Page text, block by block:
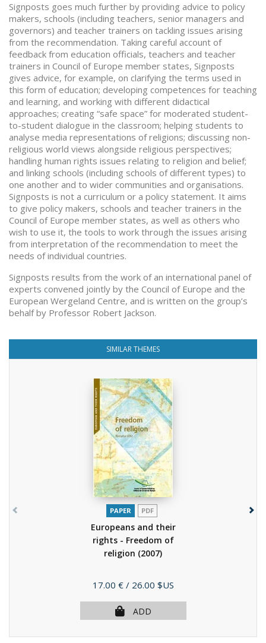
Signposts goes much further by providing advice to policy
makers, schools (including teachers, senior managers and
governors) and teacher trainers on tackling issues arising
from the recommendation. Taking careful account of
feedback from education officials, teachers and teacher
trainers in Council of Europe member states, Signposts
gives advice, for example, on clarifying the terms used in
this form of education; developing competences for teaching
and learning, and working with different didactical
approaches; creating “safe space” for moderated student-
to-student dialogue in the classroom; helping students to
analyse media representations of religions; discussing non-
religious world views alongside religious perspectives;
handling human rights issues relating to religion and belief;
and linking schools (including schools of different types) to
one another and to wider communities and organisations.
Signposts is not a curriculum or a policy statement. It aims
to give policy makers, schools and teacher trainers in the
Council of Europe member states, as well as others who
wish to use it, the tools to work through the issues arising
from interpretation of the recommendation to meet the
needs of individual countries.
Signposts results from the work of an international panel of
experts convened jointly by the Council of Europe and the
European Wergeland Centre, and is written on the group’s
behalf by Professor Robert Jackson.
SIMILAR THEMES
PAPER PDF
Europeans and their
rights - Freedom of
religion (2007)
Price
17.00 € / 26.00 $US
ADD